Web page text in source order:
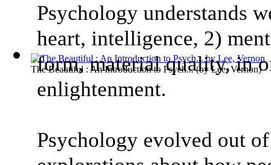
The Beautiful : An Introduction to Psych...(byLee, Vernon)
Psychology understands
heart, intelligence, 2)
form, material quality, in
enlightenment.
Psychology evolved out